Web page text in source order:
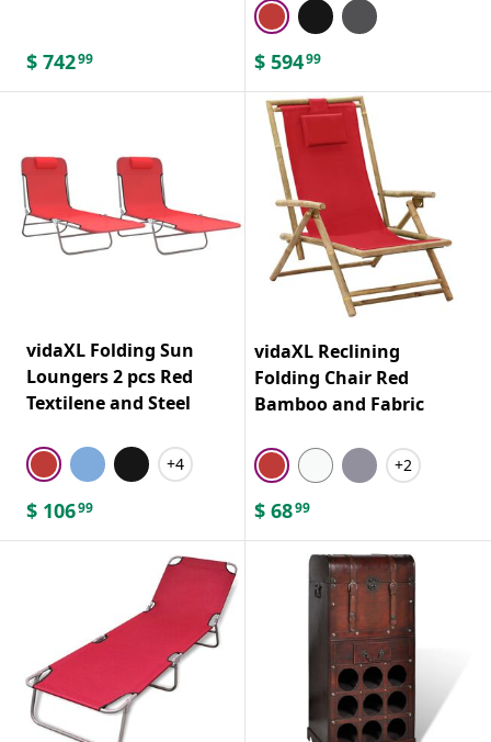
$ 74299 $ 59499
vidaXL Folding Sun
Loungers 2 pcs Red
Textilene and Steel
+4
$ 10699
vidaXL Reclining
Folding Chair Red
Bamboo and Fabric
+2
$ 6899